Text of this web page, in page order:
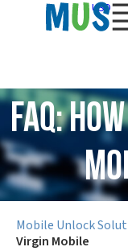
USD
FAQ:
Mobile Unlock
Virgin Mobile